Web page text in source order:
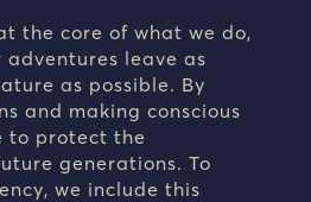
the core of what we do,
leave as
as possible. By
and making conscious
to protect the
generations. To
we include this